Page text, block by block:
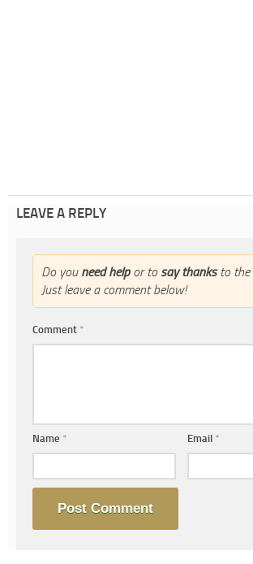
LEAVE A REPLY
Do you need helpor to say thanksto the
Just leave a comment below!
Comment *
Name * Email*